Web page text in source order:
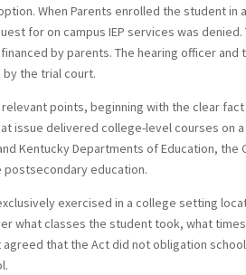
When Parents enrolled the student in
for on campus IEP services was denied.
by parents. The hearing officer and
the trial court.
points, beginning with the clear
issue delivered college-level courses on
Kentucky Departments of Education, the
education.
exercised in a college setting
what classes the student took, what
that the Act did not obligation